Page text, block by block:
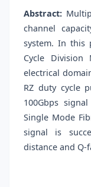
Abstract:
channel
system. In this
Cycle Division
electrical
RZ duty cycle
100Gbps
Single Mode
signal is
distance and Q-